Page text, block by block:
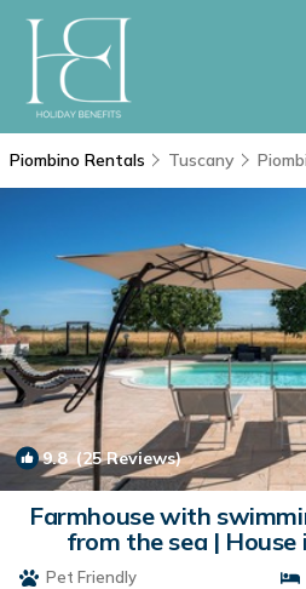
Piombino Rentals Tuscany
9.8(25 Reviews)
Farmhouse with
from the sea | House
Pet Friendly